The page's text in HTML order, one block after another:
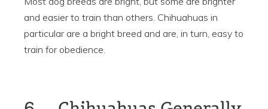
and easier to train than others. Chihuahuas in
particular are a bright breed and are, in turn, easy to
train for obedience.